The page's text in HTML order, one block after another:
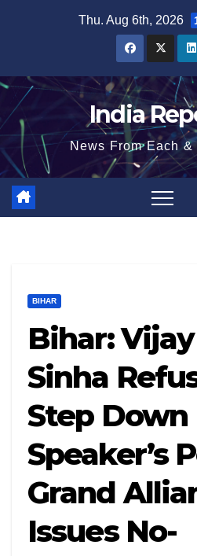
Thu. Aug 6th, 2026
India
News From Each
BIHAR
Bihar:
Sinha
Step Down
Speaker’s
Grand
Issues No-